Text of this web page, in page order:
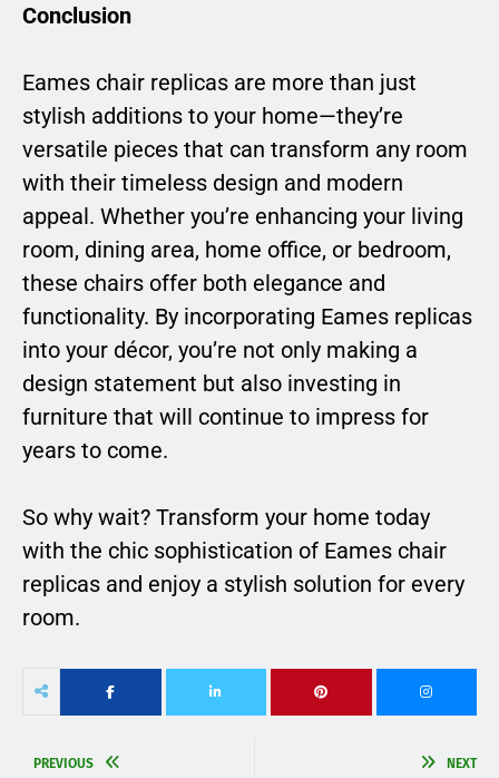
Conclusion
Eames chair replicas are more than just
stylish additions to your home—they’re
versatile pieces that can transform any room
with their timeless design and modern
appeal. Whether you’re enhancing your living
room, dining area, home office, or bedroom,
these chairs offer both elegance and
functionality. By incorporating Eames replicas
into your décor, you’re not only making a
design statement but also investing in
furniture that will continue to impress for
years to come.
So why wait? Transform your home today
with the chic sophistication of Eames chair
replicas and enjoy a stylish solution for every
room.
PREVIOUS NEXT